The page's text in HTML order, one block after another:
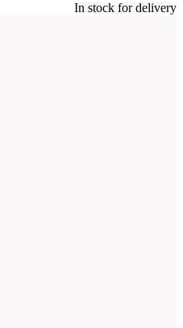
In stock for delivery